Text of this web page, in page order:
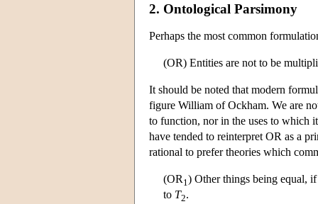
2. Ontological Parsimony
Perhaps the most common
(OR) Entities are not to be
It should be noted that modern
figure William of Ockham. We are
to function, nor in the uses to which
have tended to reinterpret OR as a
rational to prefer theories which
(OR 1 ) Other things being equal,
to T2.